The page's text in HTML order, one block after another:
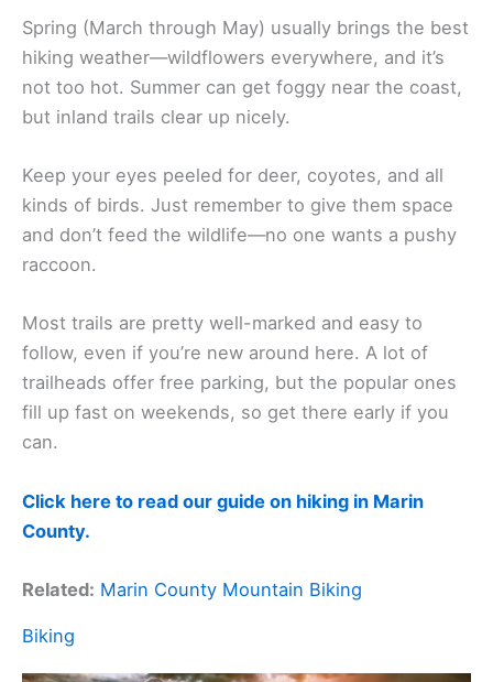
Spring (March through May) usually brings the best
hiking weather—wildflowers everywhere, and it’s
not too hot. Summer can get foggy near the coast,
but inland trails clear up nicely.
Keep your eyes peeled for deer, coyotes, and all
kinds of birds. Just remember to give them space
and don’t feed the wildlife—no one wants a pushy
raccoon.
Most trails are pretty well-marked and easy to
follow, even if you’re new around here. A lot of
trailheads offer free parking, but the popular ones
fill up fast on weekends, so get there early if you
can.
Click here to read our guide on hiking in Marin
County.
Related: Marin County Mountain Biking
Biking